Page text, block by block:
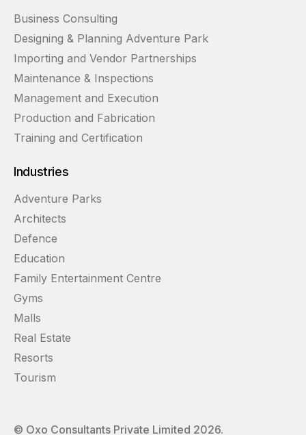
Business Consulting
Designing & Planning Adventure Park
Importing and Vendor Partnerships
Maintenance & Inspections
Management and Execution
Production and Fabrication
Training and Certification
Industries
Adventure Parks
Architects
Defence
Education
Family Entertainment Centre
Gyms
Malls
Real Estate
Resorts
Tourism
© Oxo Consultants Private Limited 2026.